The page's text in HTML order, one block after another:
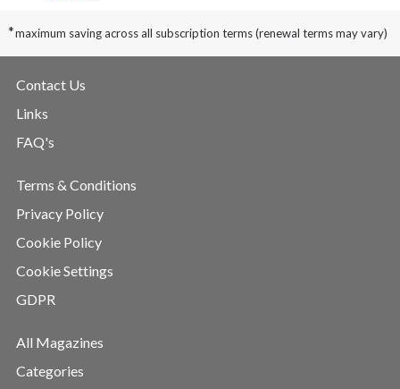
*maximum saving across all subscription terms (renewal terms may vary)
Contact Us
Links
FAQ's
Terms & Conditions
Privacy Policy
Cookie Policy
Cookie Settings
GDPR
All Magazines
Categories